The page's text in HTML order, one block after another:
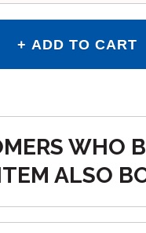
WHO
ALSO